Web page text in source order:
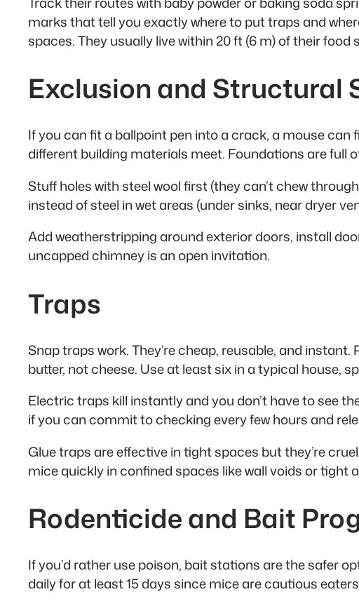
marks that tell you exactly where to put traps and
spaces. They usually live within 20 ft (6 m) of their food
Exclusion and Structural
If you can fit a ballpoint pen into a crack, a mouse
different building materials meet. Foundations are full
Stuff holes with steel wool first (they can’t chew
instead of steel in wet areas (under sinks, near dryer
Add weatherstripping around exterior doors, install
uncapped chimney is an open invitation.
Traps
Snap traps work. They’re cheap, reusable, and
butter, not cheese. Use at least six in a typical house,
Electric traps kill instantly and you don’t have to see
if you can commit to checking every few hours and
Glue traps are effective in tight spaces but they’re
mice quickly in confined spaces like wall voids or tight
Rodenticide and Bait
If you’d rather use poison, bait stations are the safer
daily for at least 15 days since mice are cautious